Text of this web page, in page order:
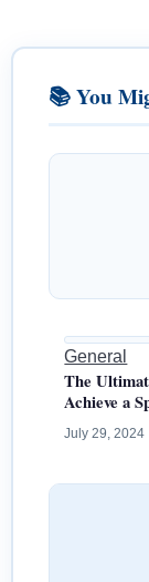
📚 You
General
The
Achieve a
July 29, 2024